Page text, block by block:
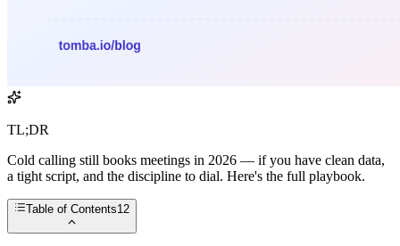
TL;DR
Cold calling still books meetings in 2026 — if you have clean data,
a tight script, and the discipline to dial. Here's the full playbook.
Table of Contents12